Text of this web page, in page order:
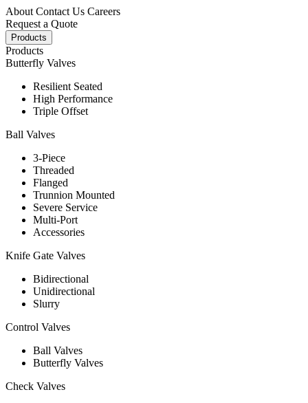
About Contact Us Careers
Request a Quote
Products
Products
Butterfly Valves
Resilient Seated
High Performance
Triple Offset
Ball Valves
3-Piece
Threaded
Flanged
Trunnion Mounted
Severe Service
Multi-Port
Accessories
Knife Gate Valves
Bidirectional
Unidirectional
Slurry
Control Valves
Ball Valves
Butterfly Valves
Check Valves